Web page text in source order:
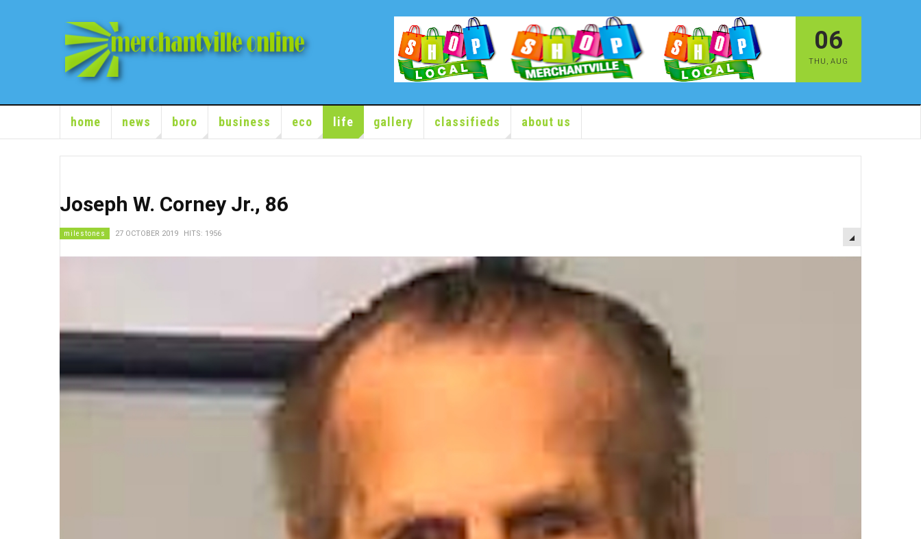
06
THU , AUG
home news boro business eco life gallery classifieds about us
Joseph W. Corney Jr., 86
milestones 27 OCTOBER 2019 HITS: 1956 EMPTY